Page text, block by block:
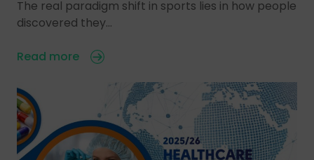
The real paradigm shift in sports lies in how people
discovered they…
Read more